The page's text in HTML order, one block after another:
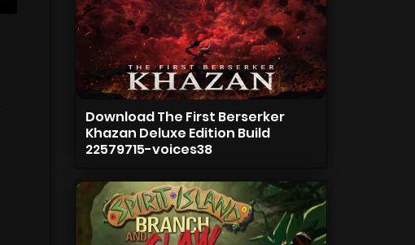
Download The First Berserker
Khazan Deluxe Edition Build
22579715-voices38